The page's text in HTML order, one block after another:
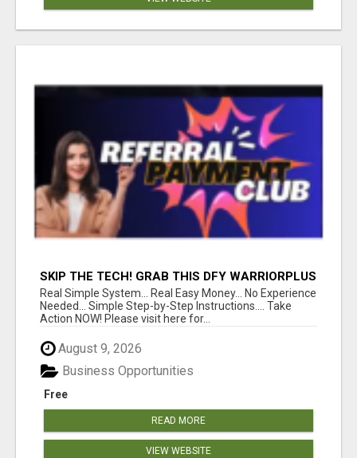
SKIP THE TECH! GRAB THIS DFY WARRIORPLUS
FUNNEL FOR JUST $10
Real Simple System... Real Easy Money... No Experience
Needed... Simple Step-by-Step Instructions.... Take
Action NOW! Please visit here for...
August 9, 2026
Free
Business Opportunities
READ MORE
VIEW WEBSITE